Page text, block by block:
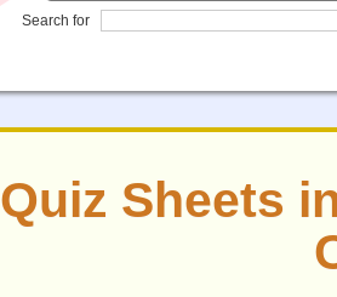
Search for
Quiz Sheets